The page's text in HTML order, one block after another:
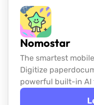
Nomostar
The smartest
Digitize paper
powerful built-in AI